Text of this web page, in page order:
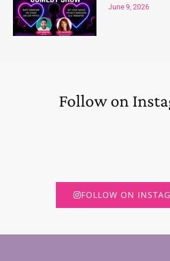
June 9, 2026
Follow on
FOLLOW ON